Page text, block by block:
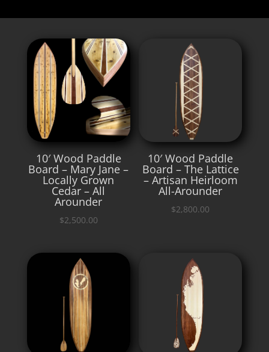
10′ Wood Paddle
Board – Mary Jane –
Locally Grown
Cedar – All
Arounder
$2,500.00
10′ Wood Paddle
Board – The Lattice
– Artisan Heirloom
All-Arounder
$2,800.00